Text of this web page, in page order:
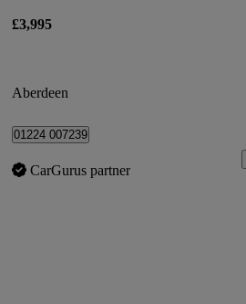
£3,995
Aberdeen
01224 007239
CarGurus partner